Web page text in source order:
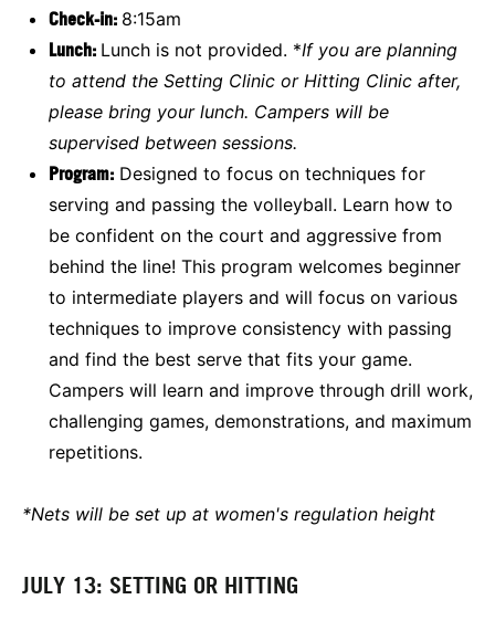
Check-in: 8:15am
Lunch: Lunch is not provided. *If you are planning
to attend the Setting Clinic or Hitting Clinic after,
please bring your lunch. Campers will be
supervised between sessions.
Program: Designed to focus on techniques for
serving and passing the volleyball. Learn how to
be confident on the court and aggressive from
behind the line! This program welcomes beginner
to intermediate players and will focus on various
techniques to improve consistency with passing
and find the best serve that fits your game.
Campers will learn and improve through drill work,
challenging games, demonstrations, and maximum
repetitions.
*Nets will be set up at women's regulation height
JULY 13: SETTING OR HITTING